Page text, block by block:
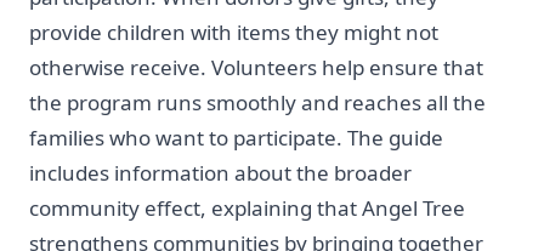
provide children with items they might not
otherwise receive. Volunteers help ensure that
the program runs smoothly and reaches all the
families who want to participate. The guide
includes information about the broader
community effect, explaining that Angel Tree
strengthens communities by bringing together